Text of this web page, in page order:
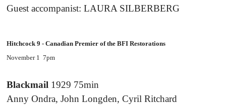
Guest accompanist: LAURA SILBERBERG
Hitchcock 9 - Canadian Premier of the BFI Restorations
November 1 7pm
Blackmail 1929 75min
Anny Ondra, John Longden, Cyril Ritchard